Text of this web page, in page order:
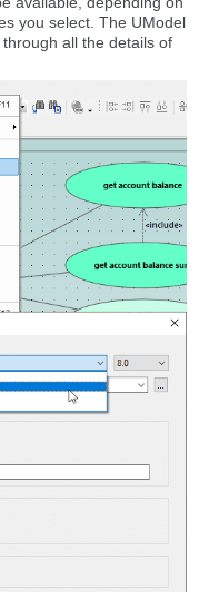
you select. The UModel
all the details of